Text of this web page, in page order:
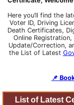
Here you’ll find the
Voter ID, Driving
Death Certificates,
Online
Update/Correction,
the List of Latest
📌
List of Latest